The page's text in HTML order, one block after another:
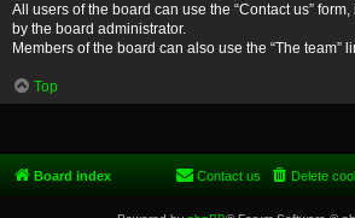
All users of the board can use the “Contact us”
by the board administrator.
Members of the board can also use the “The team”
Top
Board index Delete
Contact us